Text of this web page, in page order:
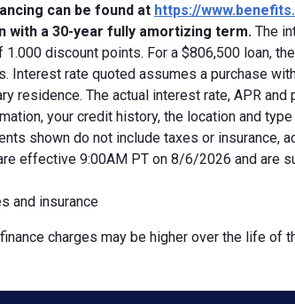
can be found at https://
with a 30-year fully amortizing term. The
discount points. For a $806,500 loan,
Interest rate quoted assumes a purchase
residence. The actual interest rate, APR
your credit history, the location and
shown do not include taxes or insurance,
effective 9:00AM PT on 8/6/2026 and are
and insurance
charges may be higher over the life of